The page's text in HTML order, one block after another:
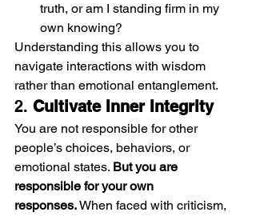
truth, or am I standing firm in my
own knowing?
Understanding this allows you to
navigate interactions with wisdom
rather than emotional entanglement.
2. Cultivate Inner Integrity
You are not responsible for other
people’s choices, behaviors, or
emotional states. But you are
responsible for your own
responses. When faced with criticism,